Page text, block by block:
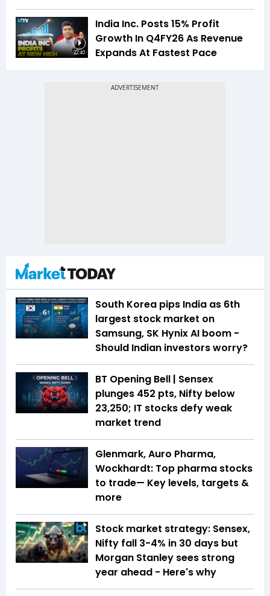
22:40
India Inc. Posts 15% Profit
Growth In Q4FY26 As Revenue
Expands At Fastest Pace
South Korea pips India as 6th
largest stock market on
Samsung, SK Hynix AI boom -
Should Indian investors worry?
BT Opening Bell | Sensex
plunges 452 pts, Nifty below
23,250; IT stocks defy weak
market trend
Glenmark, Auro Pharma,
Wockhardt: Top pharma stocks
to trade— Key levels, targets &
more
Stock market strategy: Sensex,
Nifty fall 3-4% in 30 days but
Morgan Stanley sees strong
year ahead - Here's why